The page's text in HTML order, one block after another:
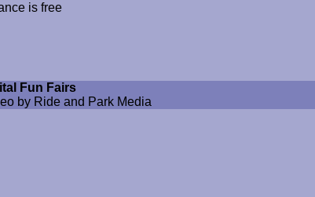
is free
Fun Fairs
by Ride and Park Media